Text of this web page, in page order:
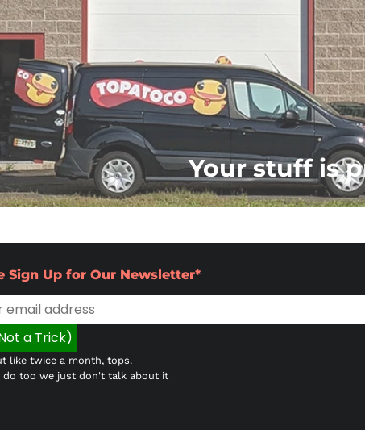
Your stuff is
Sign Up for Our Newsletter*
like twice a month, tops.
do too we just don't talk about it